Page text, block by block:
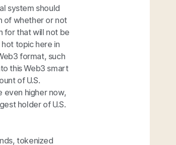
system should
of whether or not
for that will not be
topic here in
format, such
this Web3 smart
of U.S.
even higher now,
holder of U.S.
tokenized